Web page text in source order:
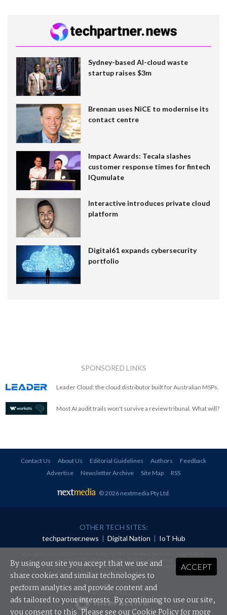
Sydney-based AI-cloud waste
startup raises $3m
Brennan uses NiCE to modernise its
contact centre
Impact Awards: Tecala slashes
customer response times for fintech
IQumulate
Interactive introduces private cloud
platform
Digital61 expands cybersecurity
portfolio
SPONSORED LINKS
Leader Cloud: the cloud distributor built for Australian MSPs.
Most AI audit trails won't survive a review tribunal. What will?
Contact Us About Us Editorial Guidelines Authors
Feedback
Advertise
Newsletter Archive Site Map RSS
© 2026 nextmedia Pty Ltd.
OTHER TECH SITES:
techpartner.news | Digital Nation | IoT Hub
redistributed in any form without prior authorisation.
Your use of this website constitutes acceptance of nextmedia'sPrivacy Policyand Terms &
Conditions.
Powered By
ACCEPT
By using our site you accept that we use and
share cookies and similar technologies to
perform analytics and provide content and
ads tailored to your interests. By continuing to use our site,
you consent to this. Please see ourCookie Policyfor more